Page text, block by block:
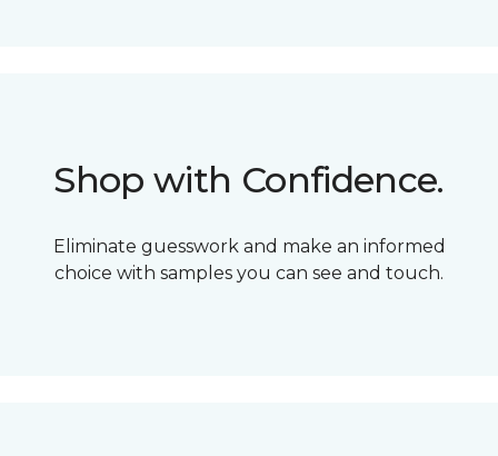
Shop with Confidence.
Eliminate guesswork and make an informed
choice with samples you can see and touch.